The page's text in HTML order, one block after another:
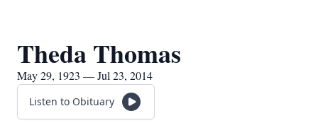
Theda Thomas
May 29, 1923 — Jul 23, 2014
Listen to Obituary